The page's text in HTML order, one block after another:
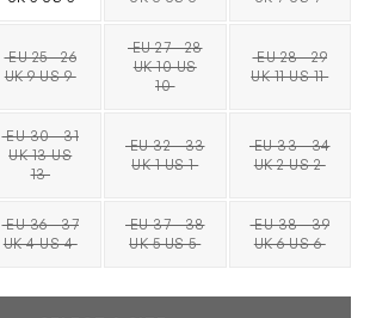
EU 25 - 26
UK 9 US 9
SOLD OUT
EU 27 - 28
UK 10 US
10
SOLD OUT
EU 28 - 29
UK 11 US 11
SOLD OUT
EU 30 - 31
UK 13 US
13
SOLD OUT
EU 32 - 33
UK 1 US 1
SOLD OUT
EU 33 - 34
UK 2 US 2
SOLD OUT
EU 36 - 37
UK 4 US 4
SOLD OUT
EU 37 - 38
UK 5 US 5
SOLD OUT
EU 38 - 39
UK 6 US 6
SOLD OUT